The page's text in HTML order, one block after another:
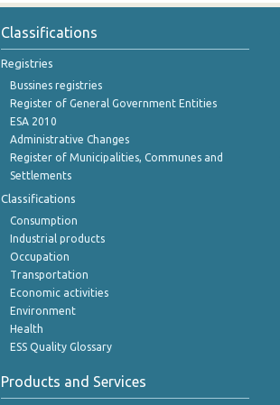
Classifications
Registries
Bussines registries
Register of General Government Entities
ESA 2010
Administrative Changes
Register of Municipalities, Communes and
Settlements
Classifications
Consumption
Industrial products
Occupation
Transportation
Economic activities
Environment
Health
ESS Quality Glossary
Products and Services